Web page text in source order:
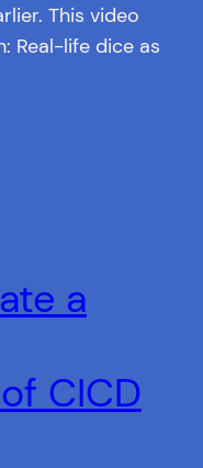
This video
Real-life dice as
a
CICD